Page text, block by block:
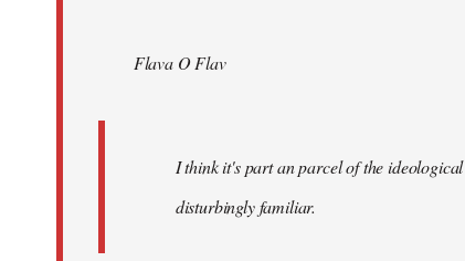
Flava O Flav
I think it's part an parcel of the
disturbingly familiar.